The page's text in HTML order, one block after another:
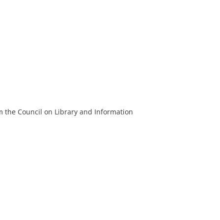
the Council on Library and Information